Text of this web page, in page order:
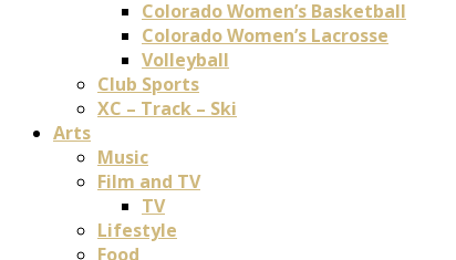
Colorado Women’s Basketball
Colorado Women’s Lacrosse
Volleyball
Club Sports
XC – Track – Ski
Arts
Music
Film and TV
TV
Lifestyle
Food